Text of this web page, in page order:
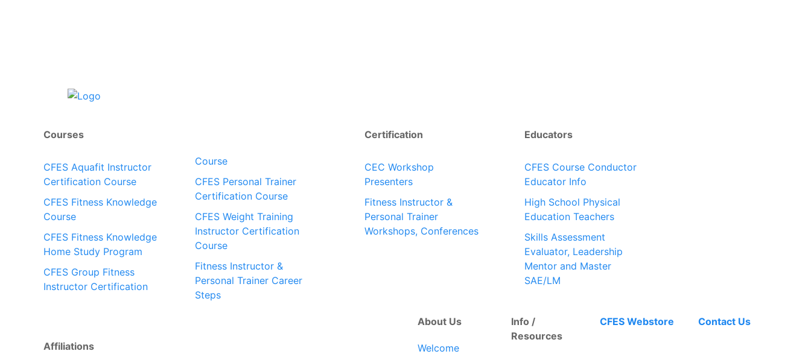
Courses
CFES Aquafit Instructor
Certification Course
CFES Fitness Knowledge
Course
CFES Fitness Knowledge
Home Study Program
CFES Group Fitness
Instructor Certification
Course
CFES Personal Trainer
Certification Course
CFES Weight Training
Instructor Certification
Course
Fitness Instructor &
Personal Trainer Career
Steps
Certification
CEC Workshop
Presenters
Fitness Instructor &
Personal Trainer
Workshops, Conferences
Educators
CFES Course Conductor
Educator Info
High School Physical
Education Teachers
Skills Assessment
Evaluator, Leadership
Mentor and Master
SAE/LM
Affiliations
About Us
Welcome
Info /
Resources
CFES Webstore Contact Us